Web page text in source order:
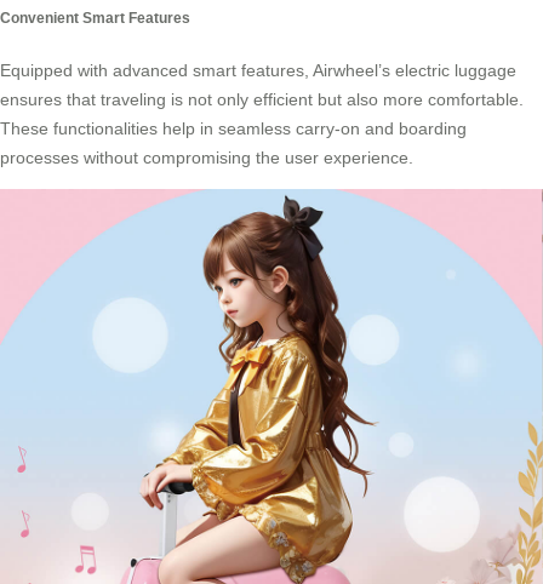
Convenient Smart Features
Equipped with advanced smart features, Airwheel’s electric luggage
ensures that traveling is not only efficient but also more comfortable.
These functionalities help in seamless carry-on and boarding
processes without compromising the user experience.